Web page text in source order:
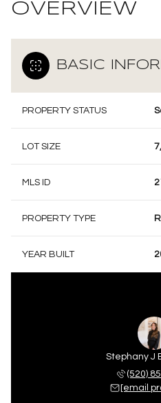
OVERVIEW
BASIC
PROPERTY STATUS
LOT SIZE
MLS ID
PROPERTY TYPE
YEAR BUILT
Stephany J
(520)
[email